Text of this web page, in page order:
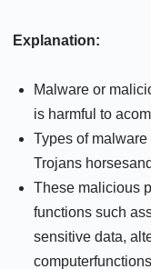
Explanation:
Malware or
is harmful to
Types of
Trojans
These malicious
functions such
sensitive data,